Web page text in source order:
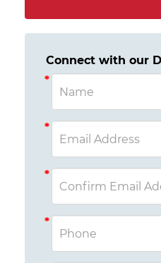
Connect with our